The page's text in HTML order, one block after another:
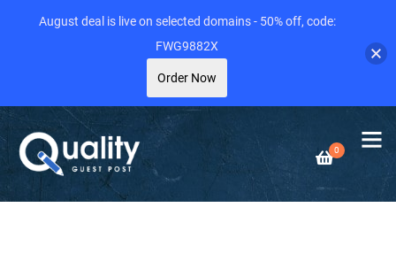
0
August deal is live on selected domains - 50% off, code:
FWG9882X
Order Now